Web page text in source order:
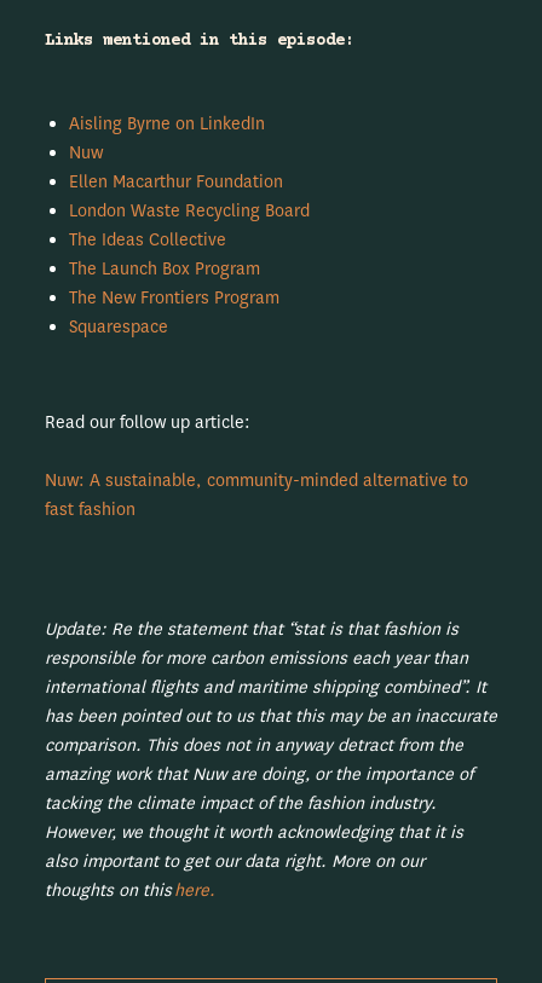
Links mentioned in this episode:
Aisling Byrne on LinkedIn
Nuw
Ellen Macarthur Foundation
London Waste Recycling Board
The Ideas Collective
The Launch Box Program
The New Frontiers Program
Squarespace
Read our follow up article:
Nuw: A sustainable, community-minded alternative to
fast fashion
Update: Re the statement that “stat is that fashion is
responsible for more carbon emissions each year than
international flights and maritime shipping combined”. It
has been pointed out to us that this may be an inaccurate
comparison. This does not in anyway detract from the
amazing work that Nuw are doing, or the importance of
tacking the climate impact of the fashion industry.
However, we thought it worth acknowledging that it is
also important to get our data right. More on our
thoughts on thishere.